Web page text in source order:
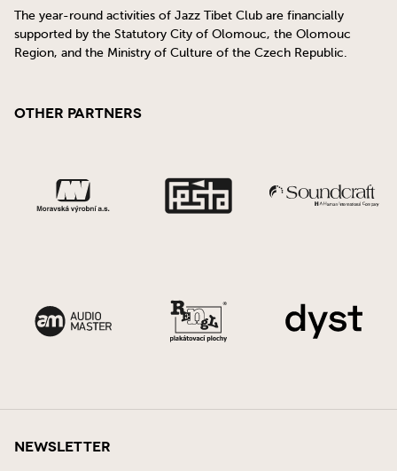
The year-round activities of Jazz Tibet Club are financially
supported by the Statutory City of Olomouc, the Olomouc
Region, and the Ministry of Culture of the Czech Republic.
Other Partners
Newsletter